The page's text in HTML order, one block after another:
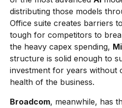
distributing those models
Office suite creates barriers
tough for competitors to
the heavy capex spending,
structure is solid enough to
investment for years without
health of the business.
Broadcom, meanwhile, has